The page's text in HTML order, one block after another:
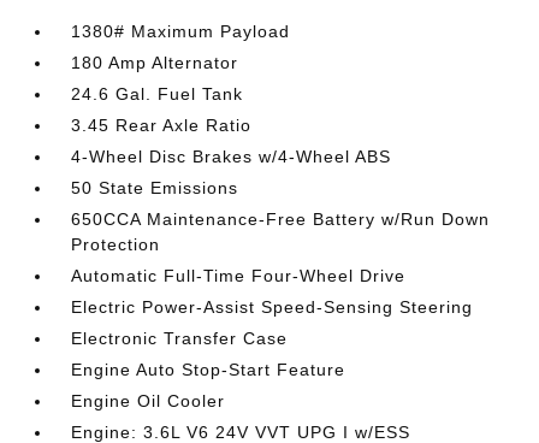
1380# Maximum Payload
180 Amp Alternator
24.6 Gal. Fuel Tank
3.45 Rear Axle Ratio
4-Wheel Disc Brakes w/4-Wheel ABS
50 State Emissions
650CCA Maintenance-Free Battery w/Run Down
Protection
Automatic Full-Time Four-Wheel Drive
Electric Power-Assist Speed-Sensing Steering
Electronic Transfer Case
Engine Auto Stop-Start Feature
Engine Oil Cooler
Engine: 3.6L V6 24V VVT UPG I w/ESS